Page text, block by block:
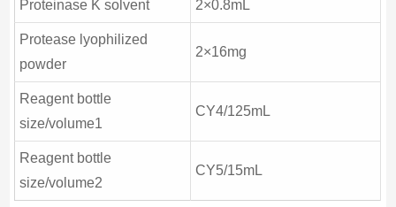
Proteinase K solvent 2×0.8mL
Protease lyophilized
powder
2×16mg
Reagent bottle
size/volume1
CY4/125mL
Reagent bottle
size/volume2
CY5/15mL